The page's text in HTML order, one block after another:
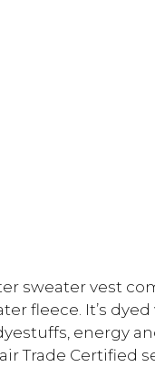
sweater vest
fleece. It’s
energy
Trade Certified